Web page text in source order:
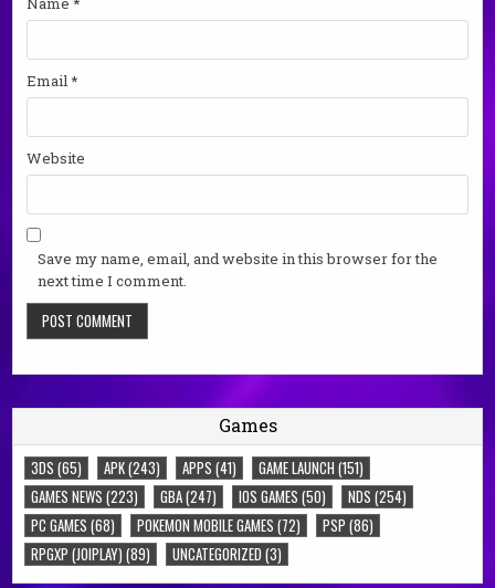
Email*
Website
Save my name, email, and website in this browser for the
next time I comment.
Games
3DS (65) APK(243) APPS (41) GAME LAUNCH (151)
GAMES NEWS (223) GBA(247) IOS GAMES (50) NDS (254)
PC GAMES (68) POKEMON MOBILE GAMES (72) PSP (86)
RPGXP (JOIPLAY) (89) UNCATEGORIZED (3)